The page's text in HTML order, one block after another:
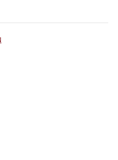
Invalid Date